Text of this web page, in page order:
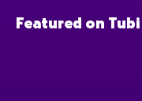
Featured on Tubi